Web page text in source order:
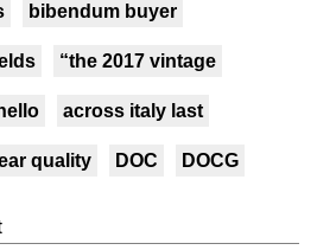
bibendum buyer
“the 2017 vintage
across italy last
quality DOC DOCG